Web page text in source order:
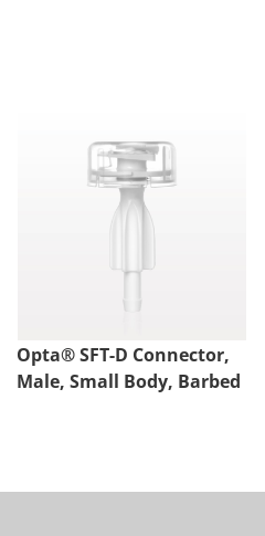
Opta® SFT-D Connector,
Male, Small Body, Barbed